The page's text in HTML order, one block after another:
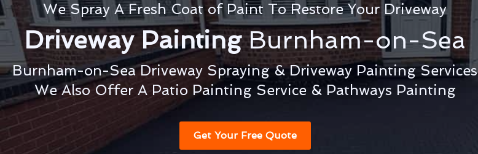
We Spray A Fresh Coat of Paint To Restore Your Driveway
Driveway PaintingBurnham-on-Sea
Burnham-on-Sea Driveway Spraying & Driveway Painting Services
We Also Offer A Patio Painting Service & Pathways Painting
Get Your Free Quote